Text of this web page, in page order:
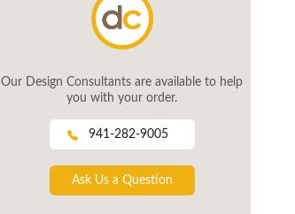
Our Design Consultants are available to help
you with your order.
941-282-9005
Ask Us a Question